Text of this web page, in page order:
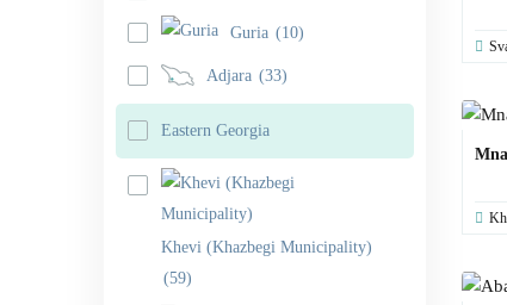
Guria (10)
Adjara (33)
Eastern Georgia
Khevi (Khazbegi Municipality)
(59)